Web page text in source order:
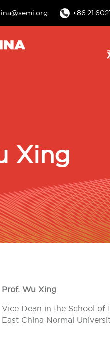
Xing
Prof. Wu Xing
Vice Dean in the School of
East China Normal